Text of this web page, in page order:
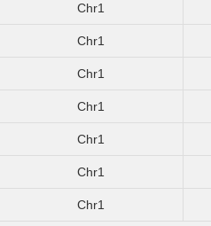
Chr1
Chr1
Chr1
Chr1
Chr1
Chr1
Chr1